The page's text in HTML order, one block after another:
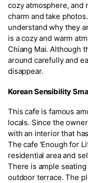
cozy atmosphere, and
charm and take
understand why they
is a cozy and warm
Chiang Mai. Although
around carefully and
disappear.
Korean Sensibility
This cafe is famous
locals. Since the
with an interior that
The cafe 'Enough for
residential area and
There is ample
outdoor terrace. The